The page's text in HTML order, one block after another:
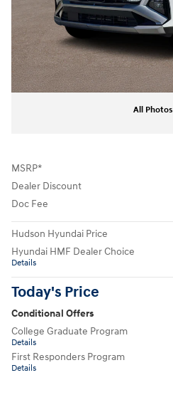
All Photos
MSRP*
Dealer Discount
Doc Fee
Hudson Hyundai Price
Hyundai HMF Dealer Choice
Details
Today's Price
Conditional Offers
College Graduate Program
Details
First Responders Program
Details